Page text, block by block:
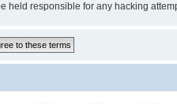
held responsible for any hacking